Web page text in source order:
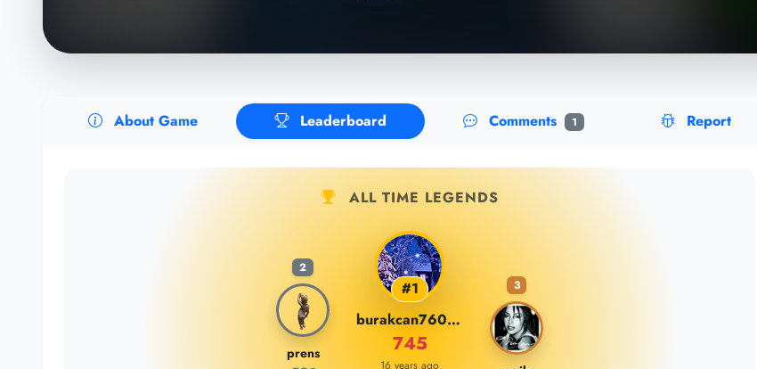
About Game Leaderboard Comments 1 Report
ALL TIME LEGENDS
2
prens
#1
burakcan76000
745
16 years ago
3